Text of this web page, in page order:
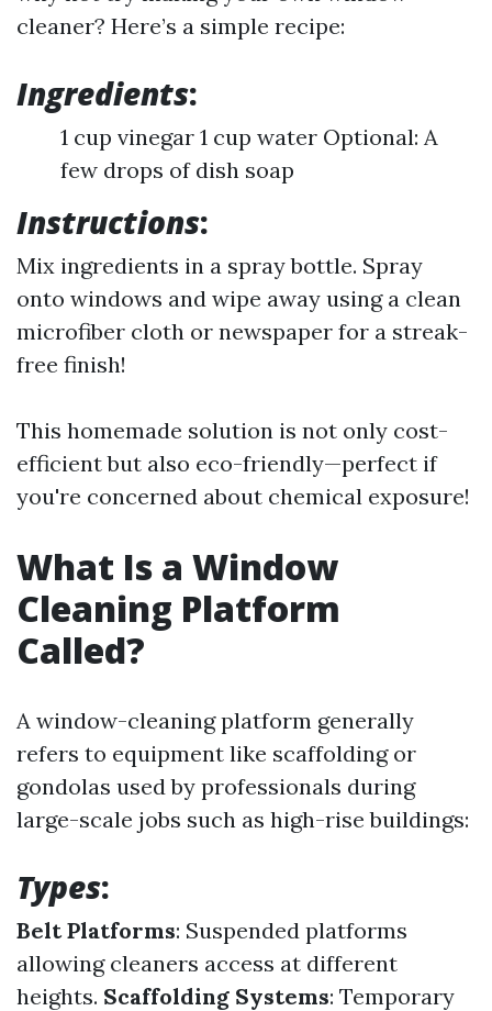
cleaner? Here’s a simple recipe:
Ingredients:
1 cup vinegar 1 cup water Optional: A
few drops of dish soap
Instructions:
Mix ingredients in a spray bottle. Spray
onto windows and wipe away using a clean
microfiber cloth or newspaper for a streak-
free finish!
This homemade solution is not only cost-
efficient but also eco-friendly—perfect if
you're concerned about chemical exposure!
What Is a Window
Cleaning Platform
Called?
A window-cleaning platform generally
refers to equipment like scaffolding or
gondolas used by professionals during
large-scale jobs such as high-rise buildings:
Types:
Belt Platforms: Suspended platforms
allowing cleaners access at different
heights. Scaffolding Systems: Temporary